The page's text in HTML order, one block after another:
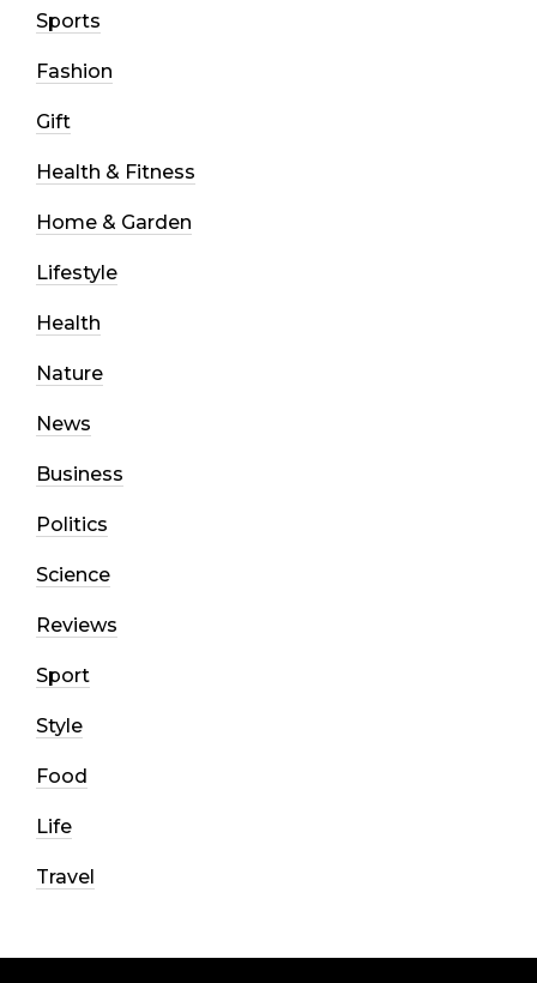
Sports
Fashion
Gift
Health & Fitness
Home & Garden
Lifestyle
Health
Nature
News
Business
Politics
Science
Reviews
Sport
Style
Food
Life
Travel